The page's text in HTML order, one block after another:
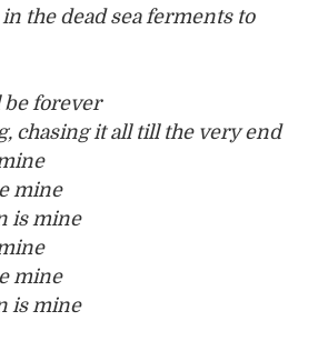
the dead sea ferments to
forever
chasing it all till the very end
mine
is mine
mine
is mine